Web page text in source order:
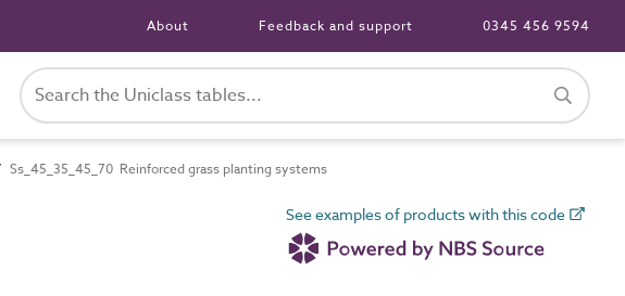
About Feedback and support 0345 456 9594
Ss_45_35_45_70 Reinforced grass planting systems
See examples of products with this code